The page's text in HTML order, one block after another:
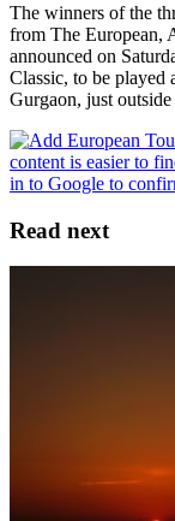
The winners of the
from The European,
announced on
Classic, to be
Gurgaon, just
Read next